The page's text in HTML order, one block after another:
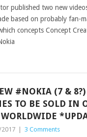
published two new
based on probably fan-
concepts Concept
#NOKIA (7 & 8?)
TO BE SOLD IN
WORLDWIDE
3 Comments